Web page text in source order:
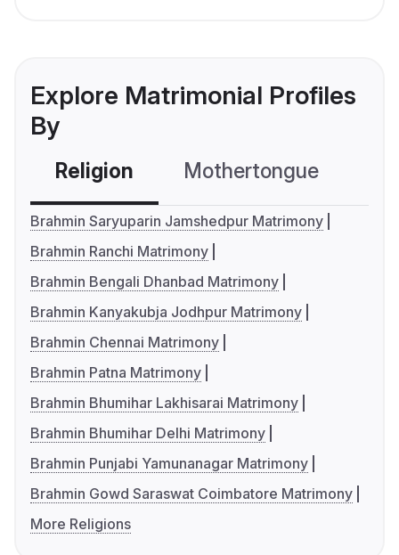
Explore Matrimonial Profiles
By
Religion Mothertongue
Brahmin Saryuparin Jamshedpur Matrimony
Brahmin Ranchi Matrimony
Brahmin Bengali Dhanbad Matrimony
Brahmin Kanyakubja Jodhpur Matrimony
Brahmin Chennai Matrimony
Brahmin Patna Matrimony
Brahmin Bhumihar Lakhisarai Matrimony
Brahmin Bhumihar Delhi Matrimony
Brahmin Punjabi Yamunanagar Matrimony
Brahmin Gowd Saraswat Coimbatore Matrimony
More Religions